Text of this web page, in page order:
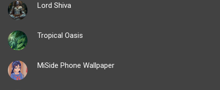
Lord Shiva
Tropical Oasis
MiSide Phone Wallpaper